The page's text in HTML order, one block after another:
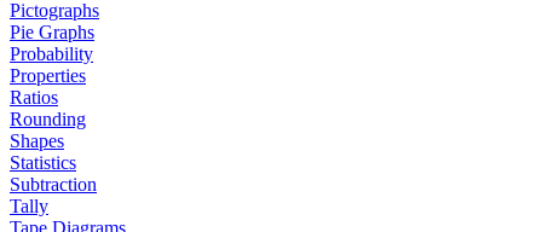
Pictographs
Pie Graphs
Probability
Properties
Ratios
Rounding
Shapes
Statistics
Subtraction
Tally
Tape Diagrams